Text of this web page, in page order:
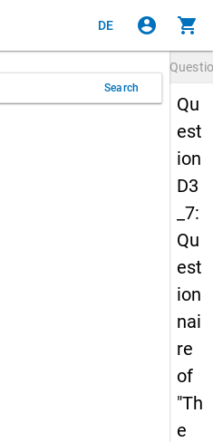
DE account_circle shopping_cart
Search
Qu
est
ion
D3
_7:
Qu
est
ion
nai
re
of
"Th
e